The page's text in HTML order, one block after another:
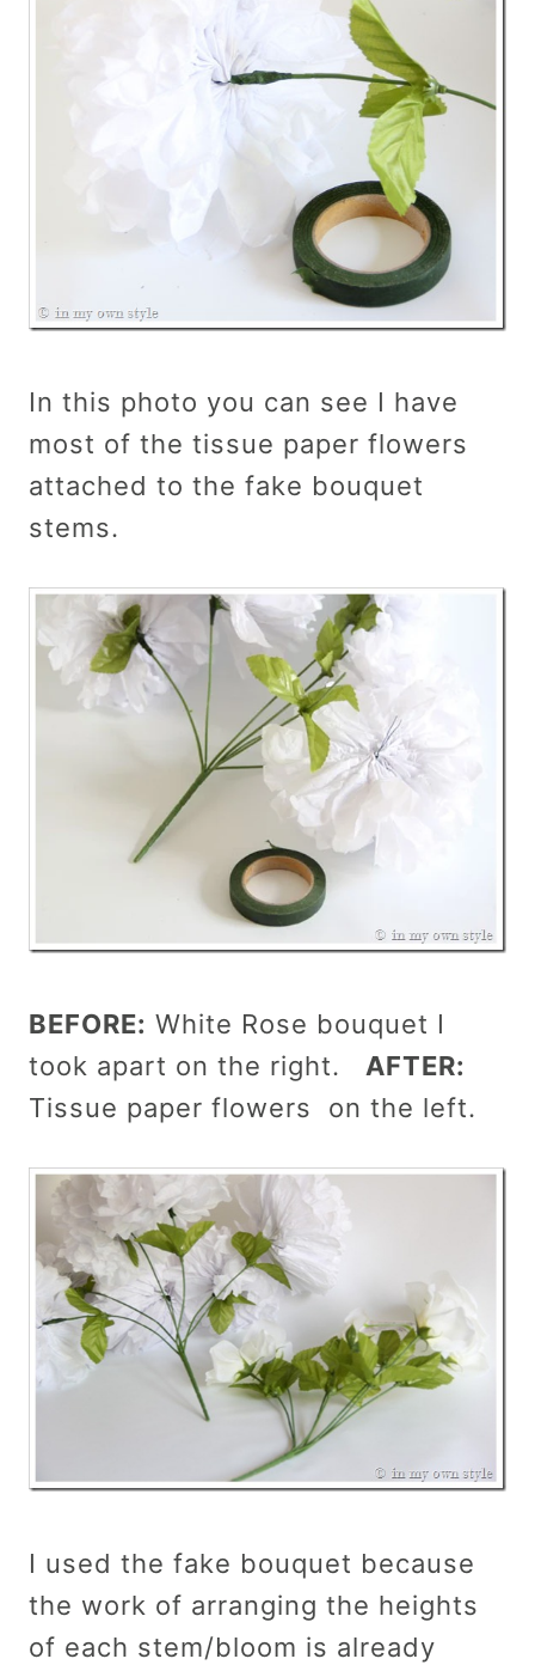
In this photo you can see I have
most of the tissue paper flowers
attached to the fake bouquet
stems.
BEFORE: White Rose bouquet I
took apart on the right. AFTER:
Tissue paper flowers on the left.
I used the fake bouquet because
the work of arranging the heights
of each stem/bloom is already